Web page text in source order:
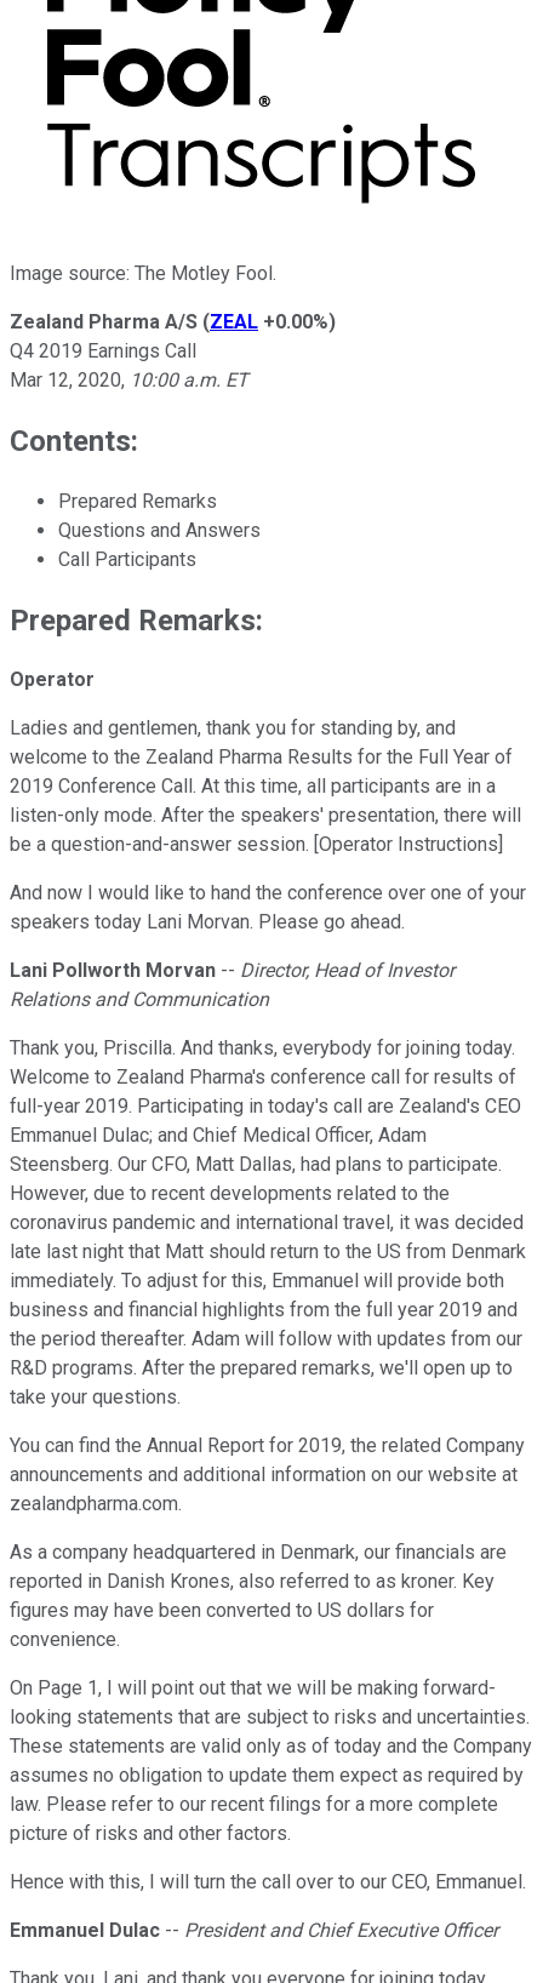
Image source: The Motley Fool.
Zealand Pharma A/S (ZEAL +0.00%)
Q4 2019 Earnings Call
Mar 12, 2020, 10:00 a.m. ET
Contents:
Prepared Remarks
Questions and Answers
Call Participants
Prepared Remarks:
Operator
Ladies and gentlemen, thank you for standing by, and
welcome to the Zealand Pharma Results for the Full Year of
2019 Conference Call. At this time, all participants are in a
listen-only mode. After the speakers' presentation, there will
be a question-and-answer session. [Operator Instructions]
And now I would like to hand the conference over one of your
speakers today Lani Morvan. Please go ahead.
Lani Pollworth Morvan -- Director, Head of Investor
Relations and Communication
Thank you, Priscilla. And thanks, everybody for joining today.
Welcome to Zealand Pharma's conference call for results of
full-year 2019. Participating in today's call are Zealand's CEO
Emmanuel Dulac; and Chief Medical Officer, Adam
Steensberg. Our CFO, Matt Dallas, had plans to participate.
However, due to recent developments related to the
coronavirus pandemic and international travel, it was decided
late last night that Matt should return to the US from Denmark
immediately. To adjust for this, Emmanuel will provide both
business and financial highlights from the full year 2019 and
the period thereafter. Adam will follow with updates from our
R&D programs. After the prepared remarks, we'll open up to
take your questions.
You can find the Annual Report for 2019, the related Company
announcements and additional information on our website at
zealandpharma.com.
As a company headquartered in Denmark, our financials are
reported in Danish Krones, also referred to as kroner. Key
figures may have been converted to US dollars for
convenience.
On Page 1, I will point out that we will be making forward-
looking statements that are subject to risks and uncertainties.
These statements are valid only as of today and the Company
assumes no obligation to update them expect as required by
law. Please refer to our recent filings for a more complete
picture of risks and other factors.
Hence with this, I will turn the call over to our CEO, Emmanuel.
Emmanuel Dulac -- President and Chief Executive Officer